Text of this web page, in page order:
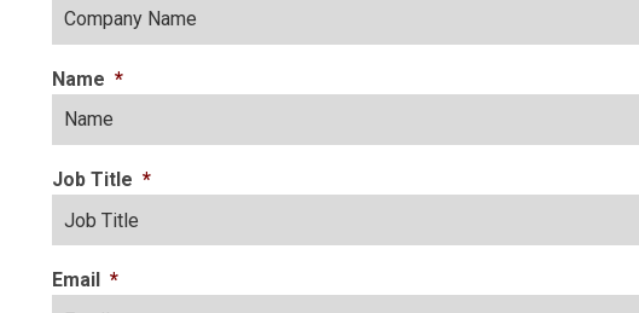
Name *
Job Title *
Email *